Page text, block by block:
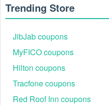
intended for use at
Ensure that the
Trending Store
JibJab coupons
MyFICO coupons
Hilton coupons
Tracfone coupons
Red Roof Inn coupons